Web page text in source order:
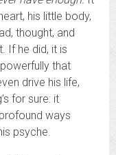
his little body,
thought, and
If he did, it is
that
drive his life,
for sure: it
ways
psyche.